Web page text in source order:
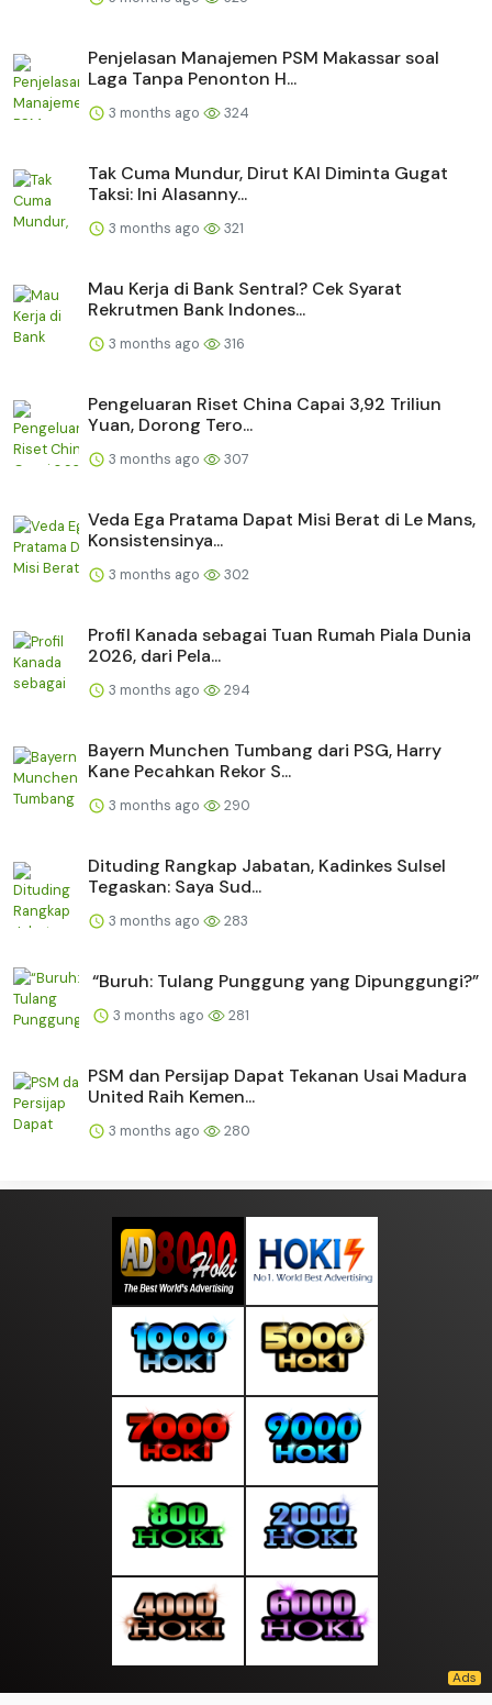
Penjelasan Manajemen PSM Makassar soal
Laga Tanpa Penonton H...
3 months ago 324
Tak Cuma Mundur, Dirut KAI Diminta Gugat
Taksi: Ini Alasanny...
3 months ago 321
Mau Kerja di Bank Sentral? Cek Syarat
Rekrutmen Bank Indones...
3 months ago 316
Pengeluaran Riset China Capai 3,92 Triliun
Yuan, Dorong Tero...
3 months ago 307
Veda Ega Pratama Dapat Misi Berat di Le Mans,
Konsistensinya...
3 months ago 302
Profil Kanada sebagai Tuan Rumah Piala Dunia
2026, dari Pela...
3 months ago 294
Bayern Munchen Tumbang dari PSG, Harry
Kane Pecahkan Rekor S...
3 months ago 290
Dituding Rangkap Jabatan, Kadinkes Sulsel
Tegaskan: Saya Sud...
3 months ago 283
“Buruh: Tulang Punggung yang Dipunggungi?”
3 months ago 281
PSM dan Persijap Dapat Tekanan Usai Madura
United Raih Kemen...
3 months ago 280